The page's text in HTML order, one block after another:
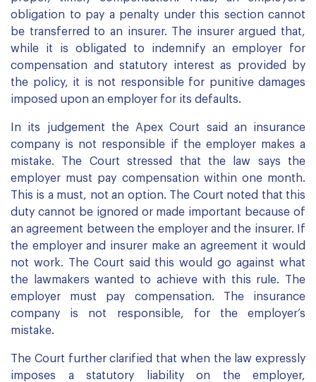
obligation to pay a penalty under this section cannot
be transferred to an insurer. The insurer argued that,
while it is obligated to indemnify an employer for
compensation and statutory interest as provided by
the policy, it is not responsible for punitive damages
imposed upon an employer for its defaults.
In its judgement the Apex Court said an insurance
company is not responsible if the employer makes a
mistake. The Court stressed that the law says the
employer must pay compensation within one month.
This is a must, not an option. The Court noted that this
duty cannot be ignored or made important because of
an agreement between the employer and the insurer. If
the employer and insurer make an agreement it would
not work. The Court said this would go against what
the lawmakers wanted to achieve with this rule. The
employer must pay compensation. The insurance
company is not responsible, for the employer’s
mistake.
The Court further clarified that when the law expressly
imposes a statutory liability on the employer,